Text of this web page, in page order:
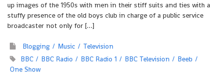
up images of the 1950s with men in their stiff suits and ties with a
stuffy presence of the old boys club in charge of a public service
broadcaster not only for […]
Blogging Music
Television
BBC
BBC Radio BBC Radio 1 BBC Television
Beeb
One Show